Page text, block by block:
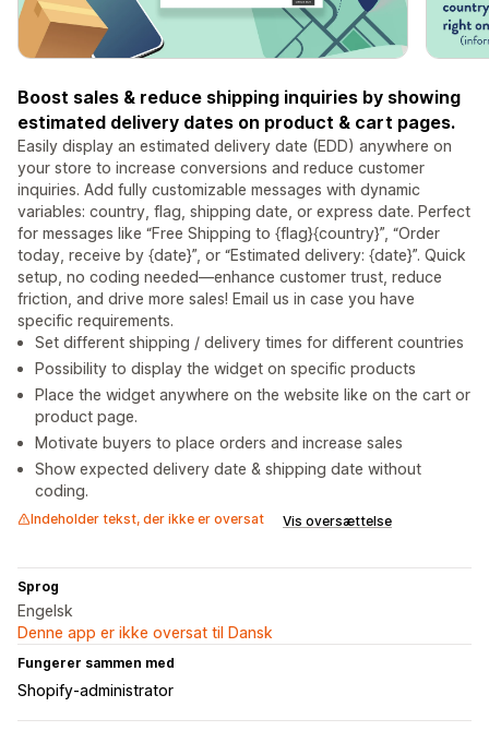
Boost sales & reduce shipping inquiries by showing
estimated delivery dates on product & cart pages.
Easily display an estimated delivery date (EDD) anywhere on
your store to increase conversions and reduce customer
inquiries. Add fully customizable messages with dynamic
variables: country, flag, shipping date, or express date. Perfect
for messages like “Free Shipping to {flag}{country}”, “Order
today, receive by {date}”, or “Estimated delivery: {date}”. Quick
setup, no coding needed—enhance customer trust, reduce
friction, and drive more sales! Email us in case you have
specific requirements.
Set different shipping / delivery times for different countries
Possibility to display the widget on specific products
Place the widget anywhere on the website like on the cart or
product page.
Motivate buyers to place orders and increase sales
Show expected delivery date & shipping date without
coding.
Indeholder tekst, der ikke er oversat Vis oversættelse
Sprog
Engelsk
Denne app er ikke oversat til Dansk
Fungerer sammen med
Shopify-administrator